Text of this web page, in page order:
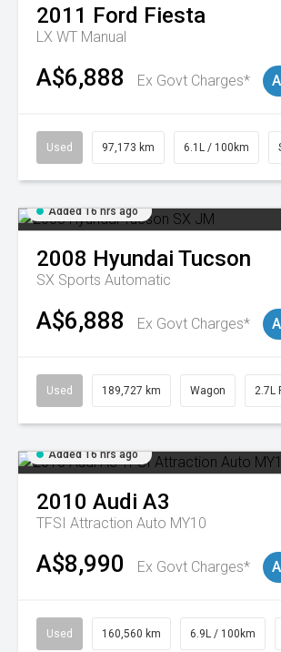
2011 Ford Fiesta
LX WT Manual
A$6,888 Ex Govt Charges*
Used 97,173 km 6.1L / 100km
Added 16 hrs ago
2008 Hyundai Tucson
SX Sports Automatic
A$6,888 Ex Govt Charges*
Used 189,727 km Wagon 2.7L
Added 16 hrs ago
2010 Audi A3
TFSI Attraction Auto MY10
A$8,990 Ex Govt Charges*
Used 160,560 km 6.9L / 100km